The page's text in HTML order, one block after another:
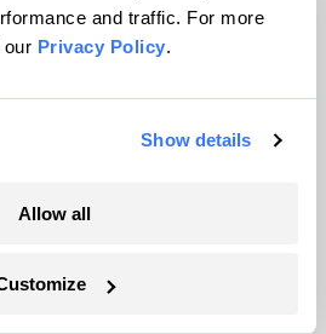
and traffic. For more
our Privacy Policy.
Show details
Allow all
Inc. All rights reserved.
WordPress VIP.